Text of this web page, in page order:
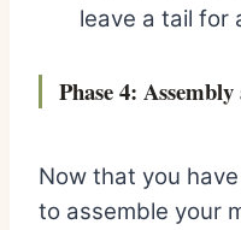
leave a tail for
Phase 4:
Now that you
to assemble your